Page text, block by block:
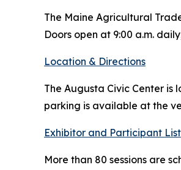
The Maine Agricultural
Doors open at 9:00 a.m.
Location & Directions
The Augusta Civic Center is
parking is available at the
Exhibitor and Participant List
More than 80 sessions are